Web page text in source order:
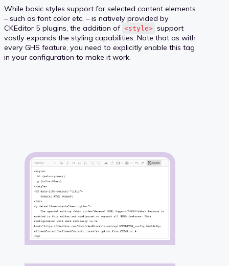
While basic styles support for selected content elements
– such as font color etc. – is natively provided by
CKEditor 5 plugins, the addition of <style> support
vastly expands the styling capabilities. Note that as with
every GHS feature, you need to explicitly enable this tag
in your configuration to make it work.